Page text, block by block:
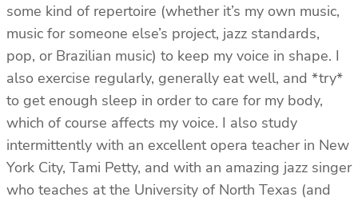
some kind of repertoire (whether it’s my own music,
music for someone else’s project, jazz standards,
pop, or Brazilian music) to keep my voice in shape. I
also exercise regularly, generally eat well, and *try*
to get enough sleep in order to care for my body,
which of course affects my voice. I also study
intermittently with an excellent opera teacher in New
York City, Tami Petty, and with an amazing jazz singer
who teaches at the University of North Texas (and